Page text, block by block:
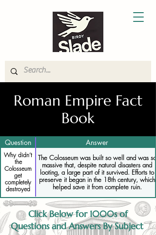
Roman Empire Fact
Book
Question Answer
Why didn’t
the
Colosseum
get
completely
destroyed
The Colosseum was built so well and was so
massive that, despite natural disasters and
looting, a large part of it survived. Efforts to
preserve it began in the 18th century, which
helped save it from complete ruin.
Click Below for 1000s of
Questions and Answers By Subject